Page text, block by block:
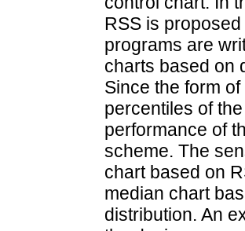
RSS is
programs are
charts based on
Since the form
percentiles of
performance of
scheme. The
chart based on
median chart
distribution. An